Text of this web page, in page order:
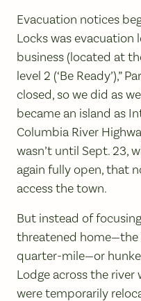
Evacuation notices
Locks was evacuation
business (located at
level 2 (‘Be Ready’),”
closed, so we did as
became an island as
Columbia River
wasn’t until Sept. 23,
again fully open, that
access the town.
But instead of
threatened home—the
quarter-mile—or
Lodge across the river
were temporarily